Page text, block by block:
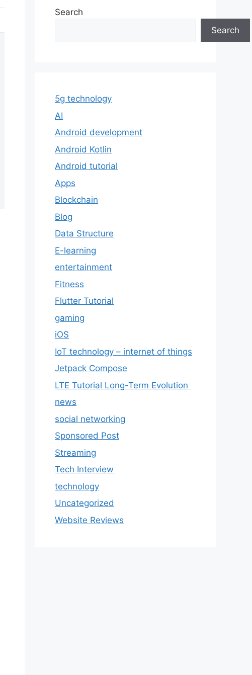
Search
Search
5g technology
AI
Android development
Android Kotlin
Android tutorial
Apps
Blockchain
Blog
Data Structure
E-learning
entertainment
Fitness
Flutter Tutorial
gaming
iOS
IoT technology – internet of things
Jetpack Compose
LTE Tutorial Long-Term Evolution
news
social networking
Sponsored Post
Streaming
Tech Interview
technology
Uncategorized
Website Reviews